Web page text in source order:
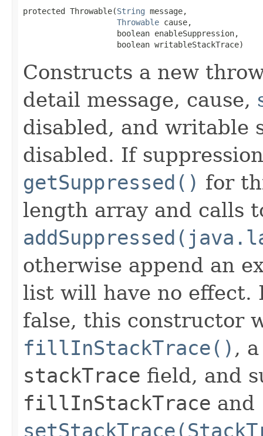
protected Throwable(String message,
Throwable cause,
                    boolean enableSuppression,
                    boolean writableStackTrace)
Constructs a new
detail message, cause,
disabled, and writable
disabled. If
getSuppressed() for
length array and calls
otherwise append an
list will have no
false, this constructor
fillInStackTrace() ,
stackTrace field, and
fillInStackTrace and